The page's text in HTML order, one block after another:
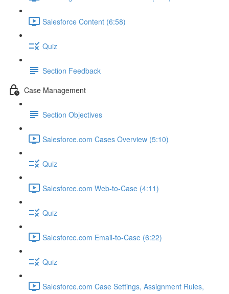
Salesforce Content (6:58)
Quiz
Section Feedback
Case Management
Section Objectives
Salesforce.com Cases Overview (5:10)
Quiz
Salesforce.com Web-to-Case (4:11)
Quiz
Salesforce.com Email-to-Case (6:22)
Quiz
Salesforce.com Case Settings, Assignment Rules,